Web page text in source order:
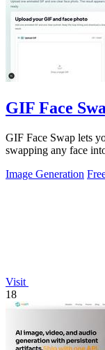
GIF Face
GIF Face Swap lets
swapping any face
Image Generation
Visit
18